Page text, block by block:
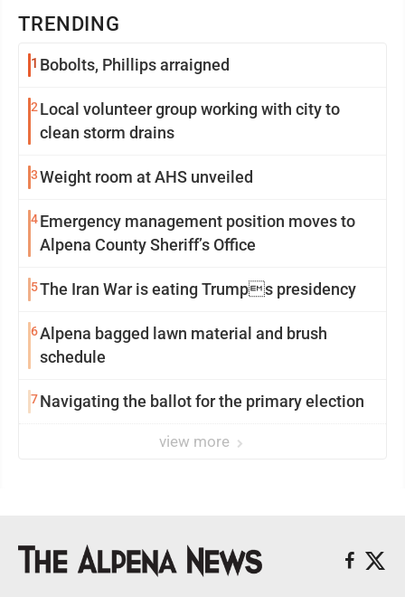
TRENDING
1 Bobolts, Phillips arraigned
2Local volunteer group working with city to
clean storm drains
3Weight room at AHS unveiled
4Emergency management position moves to
Alpena County Sheriff’s Office
5The Iran War is eating Trumps presidency
6Alpena bagged lawn material and brush
schedule
7Navigating the ballot for the primary election
view more